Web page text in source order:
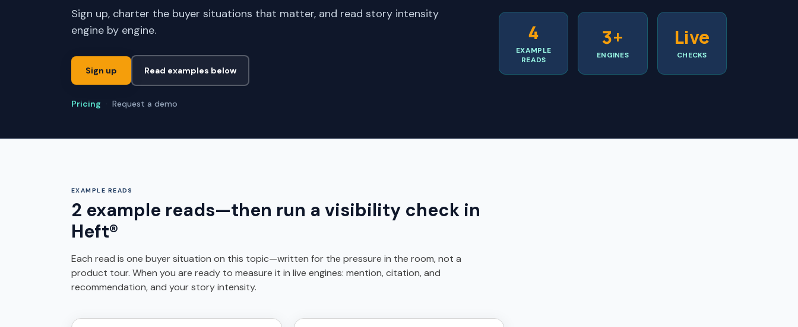
Sign up, charter the buyer situations that matter, and read story intensity
engine by engine.
Sign up Read examples below
Pricing · Request a demo
4
EXAMPLE
READS
3+
ENGINES
Live
CHECKS
EXAMPLE READS
2 example reads—then run a visibility check in
Heft®
Each read is one buyer situation on this topic—written for the pressure in the room, not a
product tour. When you are ready to measure it in live engines: mention, citation, and
recommendation, and your story intensity.